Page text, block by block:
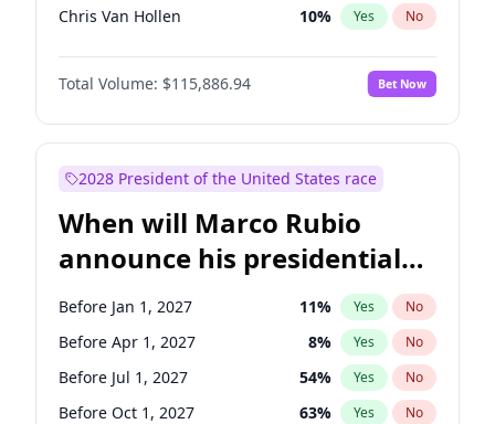
Chris Van Hollen 10% Yes No
Amy Klobuchar 2%
Brian Schatz No
Cory Booker 5% Yes No
Jacky Rosen 3% Yes
Patty Murray 8% Yes
Ruben Gallego 1% Yes No
Raphael Warnock 1% Yes No
Tammy Baldwin 2% Yes No
Total Volume: $115,886.94 Bet Now
2028 President of the United States race
When will Marco Rubio
announce his presidential
candidacy?
Before Jan 1, 2027 11% Yes No
Before Apr 1, 2027 8% Yes No
Before Jul 1, 2027 54% Yes No
Before Oct 1, 2027 63% Yes No